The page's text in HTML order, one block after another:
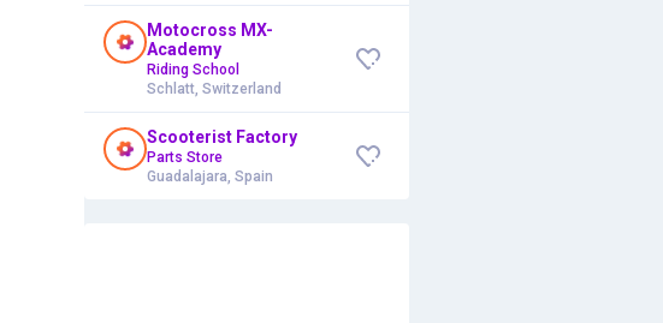
Motocross MX-
Academy
Riding School
Schlatt, Switzerland
Scooterist Factory
Parts Store
Guadalajara, Spain